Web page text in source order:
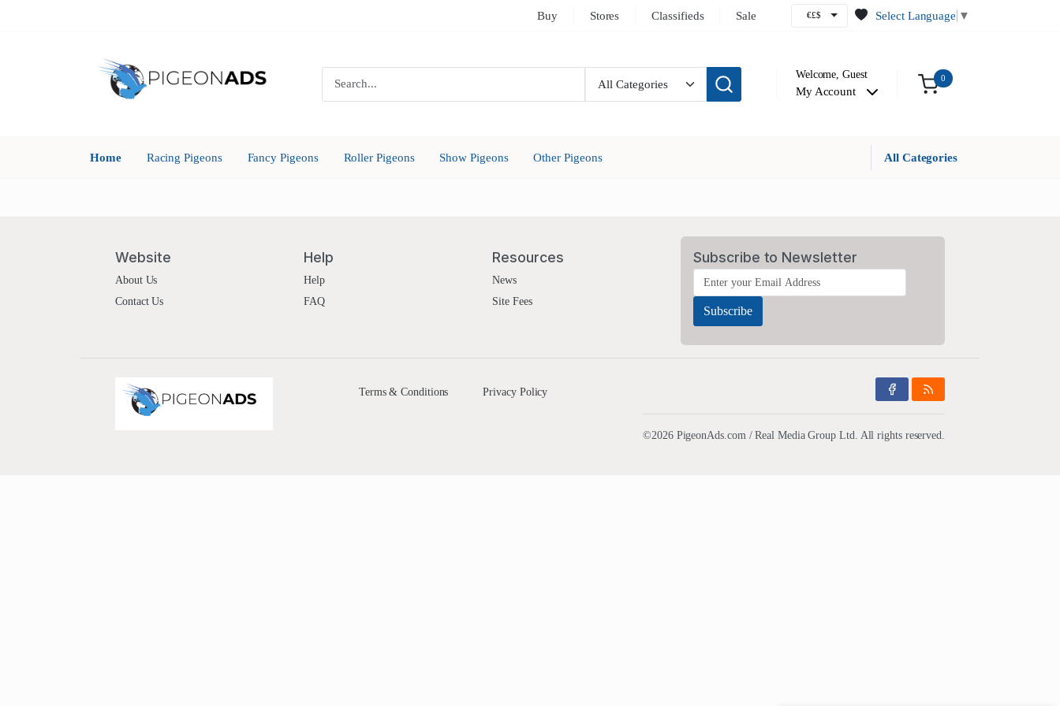
Buy Stores Classifieds Sale €£$ Select Language ▼
Welcome,Guest
My Account
0
Home Racing Pigeons Fancy Pigeons Roller Pigeons Show Pigeons Other Pigeons All Categories
Website
About Us
Contact Us
Help
Help
FAQ
Resources
News
Site Fees
Subscribe to Newsletter
Terms & Conditions Privacy Policy
©2026 PigeonAds.com / Real Media Group Ltd. All rights reserved.